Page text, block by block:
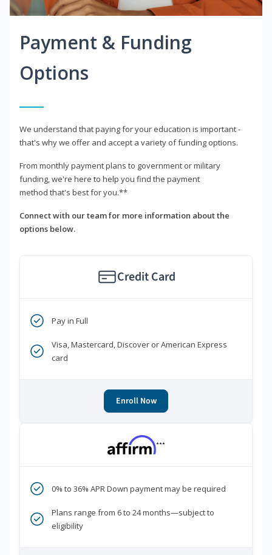
Payment & Funding
Options
We understand that paying for your education is important -
that's why we offer and accept a variety of funding options.
From monthly payment plans to government or military
funding, we're here to help you find the payment
method that's best for you.**
Connect with our team for more information about the
options below.
Credit Card
Pay in Full
Visa, Mastercard, Discover or American Express
card
Enroll Now
***
0% to 36% APR Down payment may be required
Plans range from 6 to 24 months—subject to
eligibility